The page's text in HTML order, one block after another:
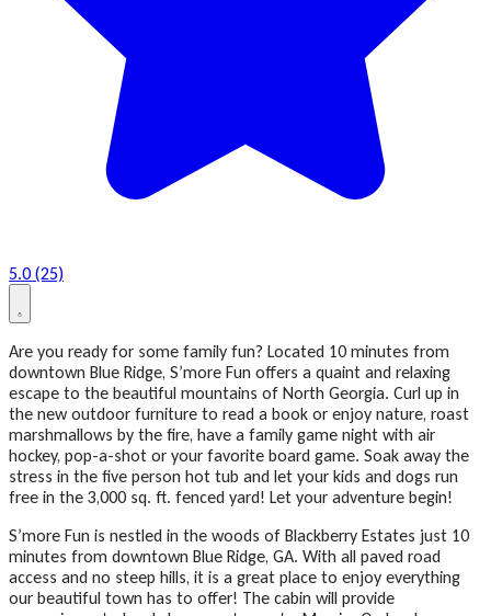
5.0 (25)
Are you ready for some family fun? Located 10 minutes from
downtown Blue Ridge, S’more Fun offers a quaint and relaxing
escape to the beautiful mountains of North Georgia. Curl up in
the new outdoor furniture to read a book or enjoy nature, roast
marshmallows by the fire, have a family game night with air
hockey, pop-a-shot or your favorite board game. Soak away the
stress in the five person hot tub and let your kids and dogs run
free in the 3,000 sq. ft. fenced yard! Let your adventure begin!
S’more Fun is nestled in the woods of Blackberry Estates just 10
minutes from downtown Blue Ridge, GA. With all paved road
access and no steep hills, it is a great place to enjoy everything
our beautiful town has to offer! The cabin will provide